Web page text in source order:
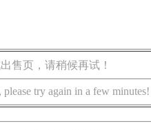
售页，请稍候再试！
try again in a few minutes!